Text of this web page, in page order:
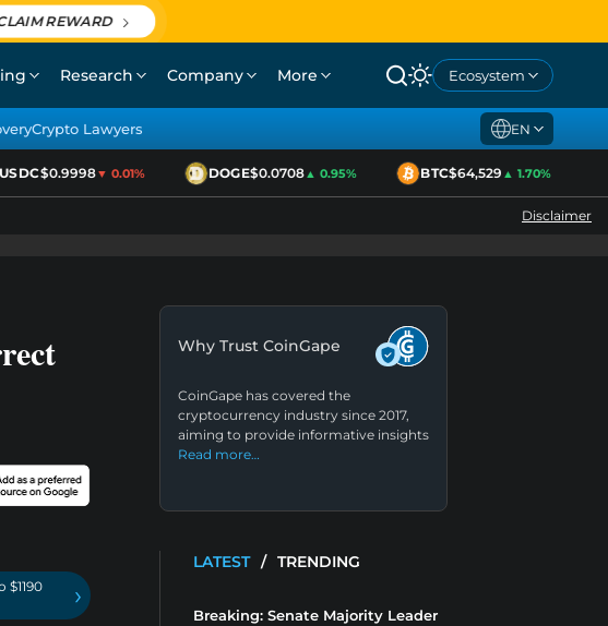
REWARD
Research Company More Ecosystem
Crypto Lawyers EN
$0.9998▼ 0.01% DOGE$0.0708▲ 0.95% BTC$64,529▲ 1.70%
Disclaimer
$1190
›
Why Trust CoinGape
CoinGape has covered the
cryptocurrency industry since 2017,
aiming to provide informative insights
Read more…
LATEST / TRENDING
Breaking: Senate Majority Leader